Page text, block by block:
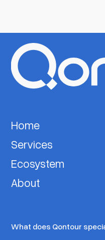
Home
Services
Ecosystem
About
What does Qontour